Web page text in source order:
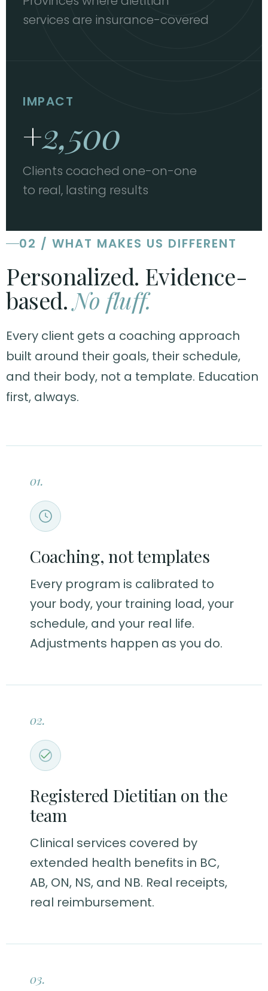
services are insurance-covered
IMPACT
+2,500
Clients coached one-on-one
to real, lasting results
02 / WHAT MAKES US DIFFERENT
Personalized. Evidence-
based.No fluff.
Every client gets a coaching approach
built around their goals, their schedule,
and their body, not a template. Education
first, always.
01.
Coaching, not templates
Every program is calibrated to
your body, your training load, your
schedule, and your real life.
Adjustments happen as you do.
02.
Registered Dietitian on the
team
Clinical services covered by
extended health benefits in BC,
AB, ON, NS, and NB. Real receipts,
real reimbursement.
03.